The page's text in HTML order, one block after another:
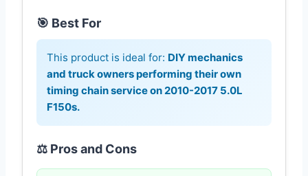
🎯 Best For
This product is ideal for: DIY mechanics
and truck owners performing their own
timing chain service on 2010-2017 5.0L
F150s.
⚖️ Pros and Cons